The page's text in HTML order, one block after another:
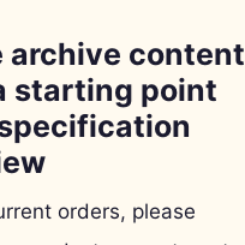
archive content
starting point
orders, please